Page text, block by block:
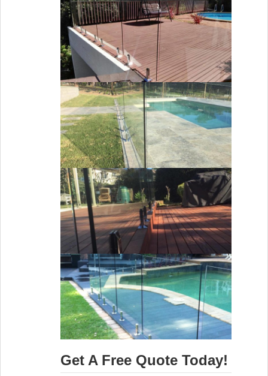
Get A Free Quote Today!